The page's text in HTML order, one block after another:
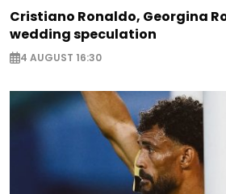
Cristiano Ronaldo, Georgina
wedding speculation
4 AUGUST 16:30